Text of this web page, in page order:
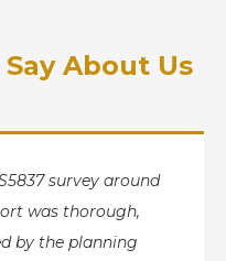
Say About Us
survey around
was thorough,
by the planning